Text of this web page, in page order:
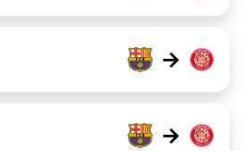
→
→